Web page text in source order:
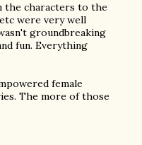
the characters to the
were very well
groundbreaking
fun. Everything
female
The more of those